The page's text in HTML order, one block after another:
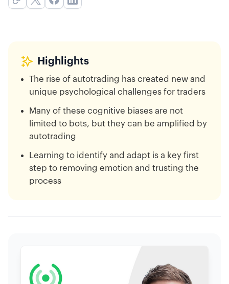
Highlights
The rise of autotrading has created new and
unique psychological challenges for traders
Many of these cognitive biases are not
limited to bots, but they can be amplified by
autotrading
Learning to identify and adapt is a key first
step to removing emotion and trusting the
process